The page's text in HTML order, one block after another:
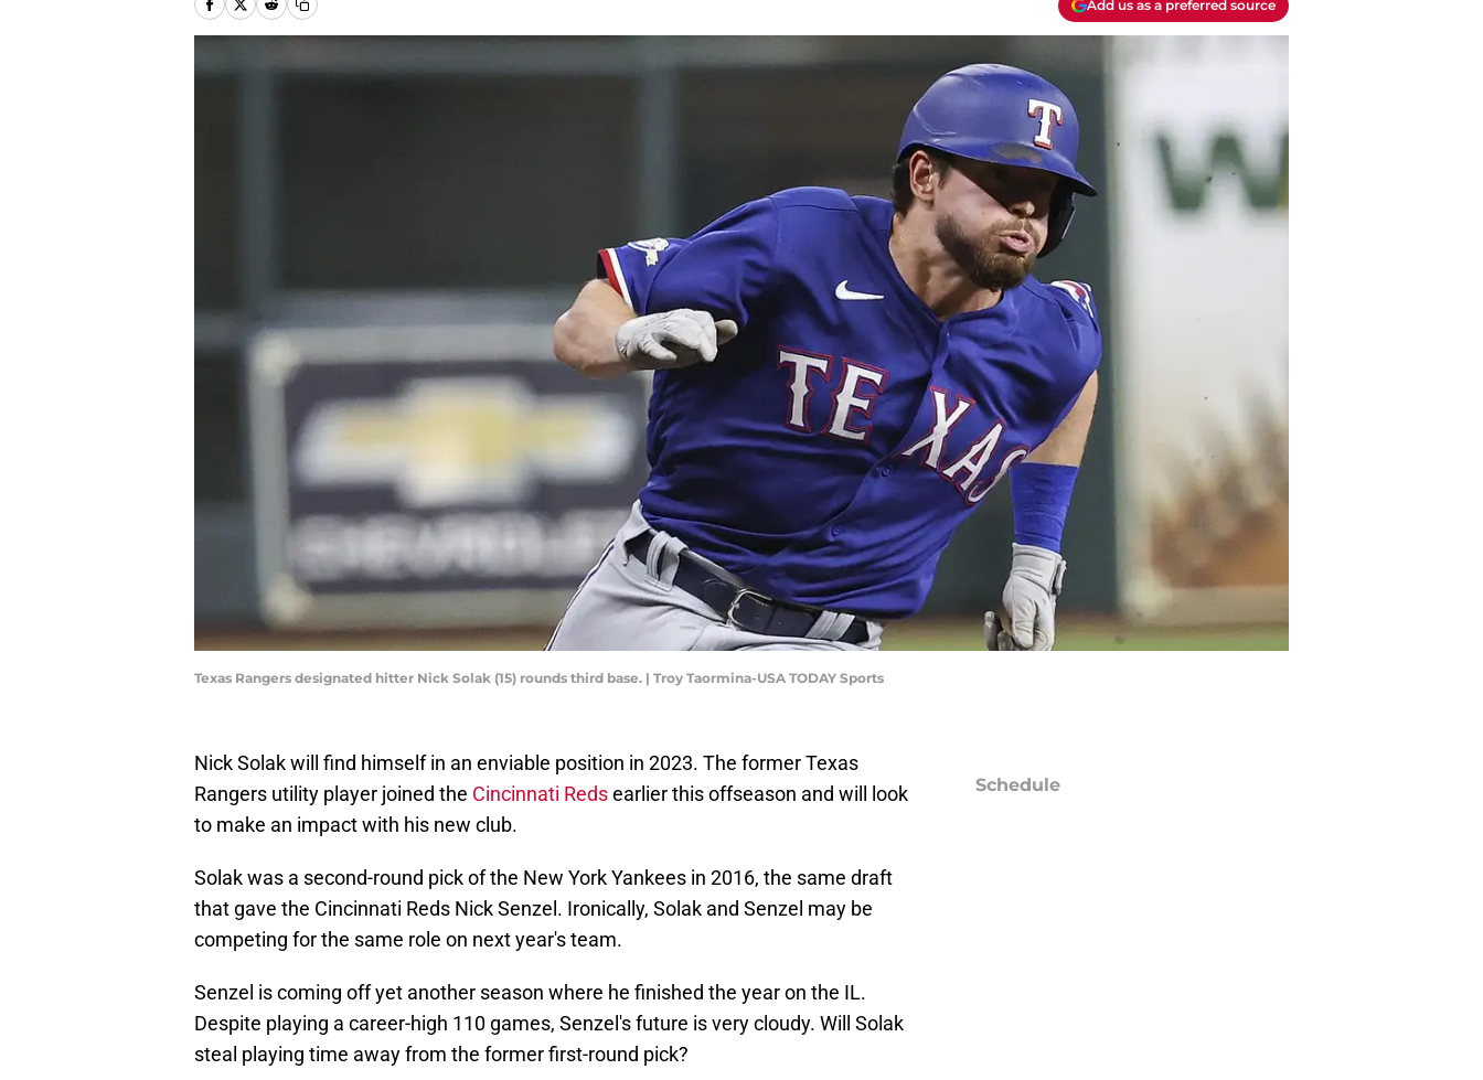
Add us as a preferred source
Texas Rangers designated hitter Nick Solak (15) rounds third base. | Troy Taormina-USA TODAY Sports
Nick Solak will find himself in an enviable position in 2023. The former Texas
Rangers utility player joined the Cincinnati Redsearlier this offseason and will look
to make an impact with his new club.
Solak was a second-round pick of the New York Yankees in 2016, the same draft
that gave the Cincinnati Reds Nick Senzel. Ironically, Solak and Senzel may be
competing for the same role on next year's team.
Senzel is coming off yet another season where he finished the year on the IL.
Despite playing a career-high 110 games, Senzel's future is very cloudy. Will Solak
steal playing time away from the former first-round pick?
Schedule